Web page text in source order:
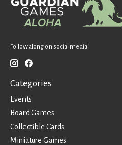
Follow along on social media!
Categories
Events
Board Games
Collectible Cards
Miniature Games